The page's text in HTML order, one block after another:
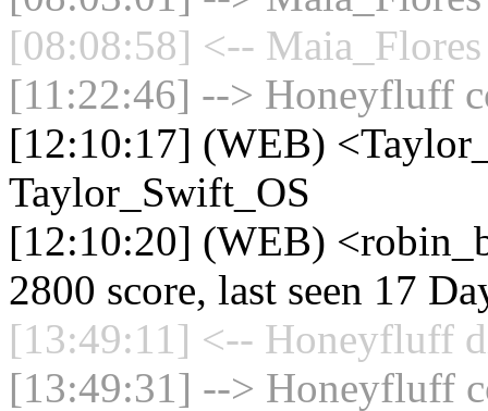
[08:08:58] <--
[11:22:46] --> Honeyfluff
[12:10:17] (WEB)
Taylor_Swift_OS
[12:10:20] (WEB)
2800 score, last seen 17
[13:49:11] <-- Honeyfluff
[13:49:31] --> Honeyfluff